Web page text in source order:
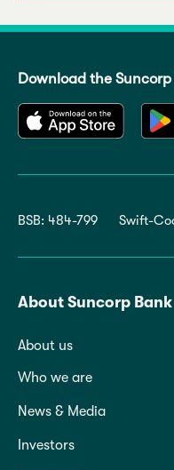
Download the
BSB: 484-799 Swift-
About Suncorp Bank
About us
Who we are
News & Media
Investors